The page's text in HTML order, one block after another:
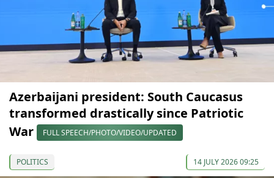
Azerbaijani president: South Caucasus
transformed drastically since Patriotic
War
FULL SPEECH/PHOTO/VIDEO/UPDATED
POLITICS 14 JULY 2026 09:25